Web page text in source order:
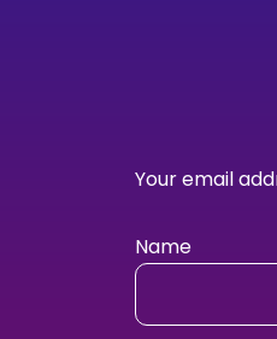
Your email
Name